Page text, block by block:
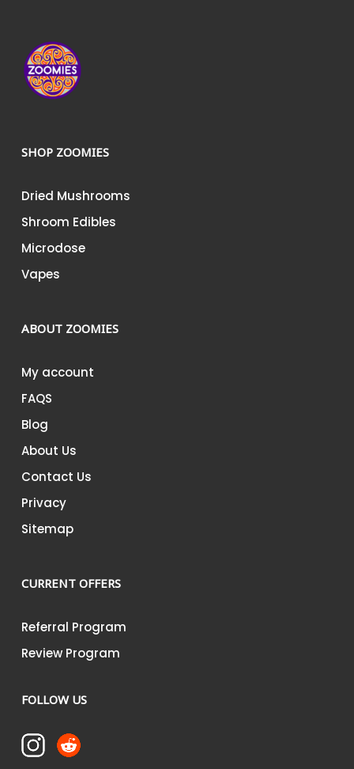
SHOP ZOOMIES
Dried Mushrooms
Shroom Edibles
Microdose
Vapes
ABOUT ZOOMIES
My account
FAQS
Blog
About Us
Contact Us
Privacy
Sitemap
CURRENT OFFERS
Referral Program
Review Program
FOLLOW US